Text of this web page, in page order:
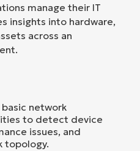
manage their IT
insights into hardware,
across an
network
to detect device
issues, and
topology.